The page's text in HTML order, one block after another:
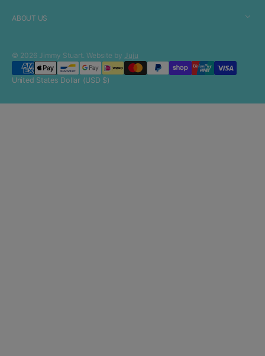
ABOUT US
© 2026 Jimmy Stuart. Website by Juju
United States Dollar (USD $)